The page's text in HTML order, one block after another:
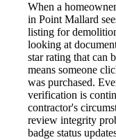
When a
in Point Mallard
listing for
looking at
star rating that can
means someone
was purchased.
verification is
contractor's
review integrity
badge status